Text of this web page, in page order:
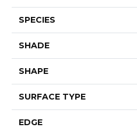
SPECIES
SHADE
SHAPE
SURFACE TYPE
EDGE